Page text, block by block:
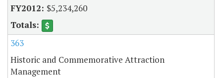
$5,234,260
363
Historic and Commemorative Attraction
Management